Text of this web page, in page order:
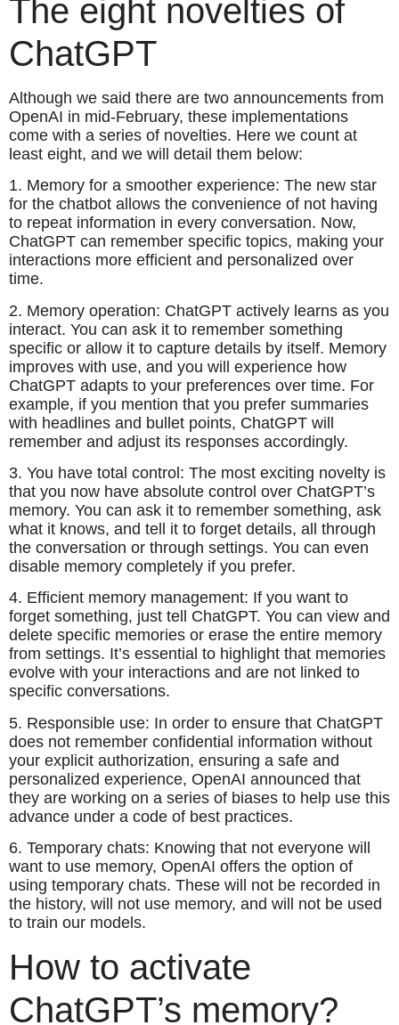
The eight novelties of
ChatGPT
Although we said there are two announcements from
OpenAI in mid-February, these implementations
come with a series of novelties. Here we count at
least eight, and we will detail them below:
1. Memory for a smoother experience: The new star
for the chatbot allows the convenience of not having
to repeat information in every conversation. Now,
ChatGPT can remember specific topics, making your
interactions more efficient and personalized over
time.
2. Memory operation: ChatGPT actively learns as you
interact. You can ask it to remember something
specific or allow it to capture details by itself. Memory
improves with use, and you will experience how
ChatGPT adapts to your preferences over time. For
example, if you mention that you prefer summaries
with headlines and bullet points, ChatGPT will
remember and adjust its responses accordingly.
3. You have total control: The most exciting novelty is
that you now have absolute control over ChatGPT’s
memory. You can ask it to remember something, ask
what it knows, and tell it to forget details, all through
the conversation or through settings. You can even
disable memory completely if you prefer.
4. Efficient memory management: If you want to
forget something, just tell ChatGPT. You can view and
delete specific memories or erase the entire memory
from settings. It’s essential to highlight that memories
evolve with your interactions and are not linked to
specific conversations.
5. Responsible use: In order to ensure that ChatGPT
does not remember confidential information without
your explicit authorization, ensuring a safe and
personalized experience, OpenAI announced that
they are working on a series of biases to help use this
advance under a code of best practices.
6. Temporary chats: Knowing that not everyone will
want to use memory, OpenAI offers the option of
using temporary chats. These will not be recorded in
the history, will not use memory, and will not be used
to train our models.
How to activate
ChatGPT’s memory?